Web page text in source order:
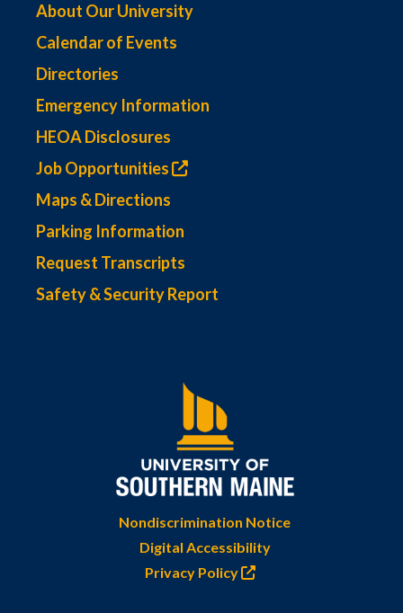
About Our University
Calendar of Events
Directories
Emergency Information
HEOA Disclosures
Job Opportunities
Maps & Directions
Parking Information
Request Transcripts
Safety & Security Report
Nondiscrimination Notice
Digital Accessibility
Privacy Policy